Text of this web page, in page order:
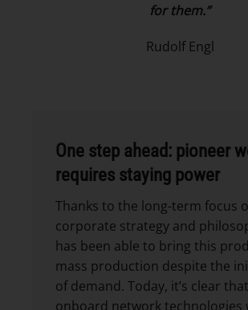
for them.”
Rudolf Engl
One step ahead: pioneer
requires staying power
Thanks to the long-term focus
corporate strategy and
has been able to bring this
mass production despite the
of demand. Today, it’s clear
onboard network technologies